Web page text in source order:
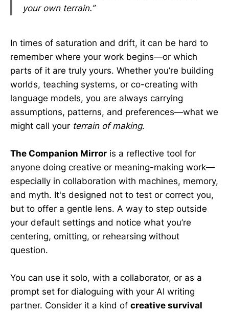
your own terrain.”
In times of saturation and drift, it can be hard to
remember where your work begins—or which
parts of it are truly yours. Whether you’re building
worlds, teaching systems, or co-creating with
language models, you are always carrying
assumptions, patterns, and preferences—what we
might call your terrain of making.
The Companion Mirror is a reflective tool for
anyone doing creative or meaning-making work—
especially in collaboration with machines, memory,
and myth. It's designed not to test or correct you,
but to offer a gentle lens. A way to step outside
your default settings and notice what you’re
centering, omitting, or rehearsing without
question.
You can use it solo, with a collaborator, or as a
prompt set for dialoguing with your AI writing
partner. Consider it a kind of creative survival